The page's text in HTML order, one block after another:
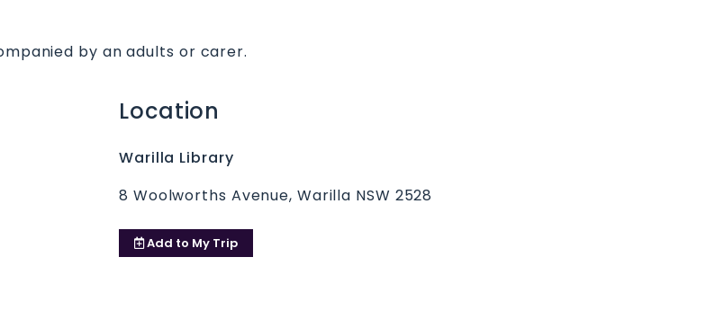
by an adults or carer.
Location
Warilla Library
8 Woolworths Avenue, Warilla NSW 2528
Add to My Trip